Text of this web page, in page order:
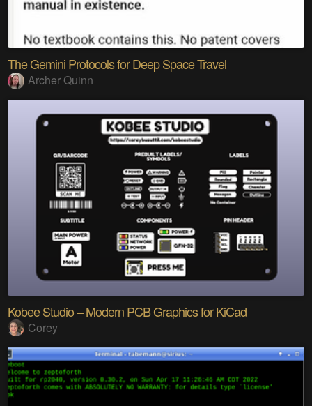
The Gemini Protocols for Deep Space Travel
Archer Quinn
Kobee Studio – Modern PCB Graphics for KiCad
Corey